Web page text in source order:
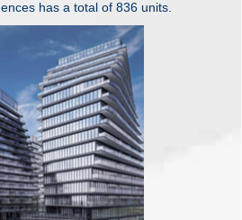
has a total of 836 units.